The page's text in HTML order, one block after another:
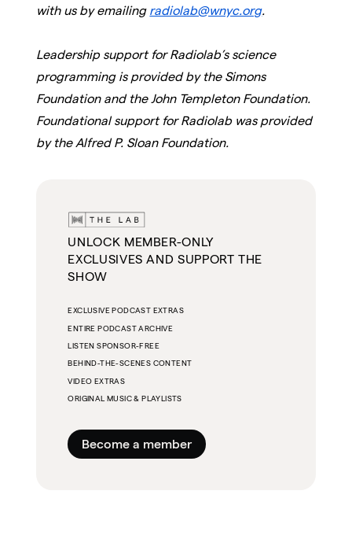
with us by emailing radiolab@wnyc.org.
Leadership support for Radiolab’s science
programming is provided by the Simons
Foundation and the John Templeton Foundation.
Foundational support for Radiolab was provided
by the Alfred P. Sloan Foundation.
UNLOCK MEMBER-ONLY
EXCLUSIVES AND SUPPORT THE
SHOW
EXCLUSIVE PODCAST EXTRAS
ENTIRE PODCAST ARCHIVE
LISTEN SPONSOR-FREE
BEHIND-THE-SCENES CONTENT
VIDEO EXTRAS
ORIGINAL MUSIC & PLAYLISTS
Become a member